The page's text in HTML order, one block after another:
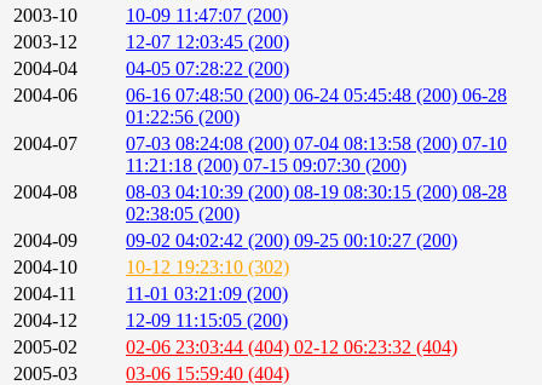
2003-10
10-09 11:47:07 (200)
2003-12
12-07 12:03:45 (200)
2004-04
04-05 07:28:22 (200)
2004-06
06-16 07:48:50 (200) 06-24 05:45:48 (200) 06-28
01:22:56 (200)
2004-07
07-03 08:24:08 (200) 07-04 08:13:58 (200) 07-10
11:21:18 (200) 07-15 09:07:30 (200)
2004-08
08-03 04:10:39 (200) 08-19 08:30:15 (200) 08-28
02:38:05 (200)
2004-09
09-02 04:02:42 (200) 09-25 00:10:27 (200)
2004-10
10-12 19:23:10 (302)
2004-11
11-01 03:21:09 (200)
2004-12
12-09 11:15:05 (200)
2005-02
02-06 23:03:44 (404) 02-12 06:23:32 (404)
2005-03
03-06 15:59:40 (404)